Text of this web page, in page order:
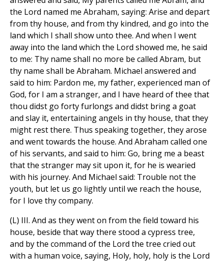
the Lord named me Abraham, saying: Arise and depart
from thy house, and from thy kindred, and go into the
land which I shall show unto thee. And when I went
away into the land which the Lord showed me, he said
to me: Thy name shall no more be called Abram, but
thy name shall be Abraham. Michael answered and
said to him: Pardon me, my father, experienced man of
God, for I am a stranger, and I have heard of thee that
thou didst go forty furlongs and didst bring a goat
and slay it, entertaining angels in thy house, that they
might rest there. Thus speaking together, they arose
and went towards the house. And Abraham called one
of his servants, and said to him: Go, bring me a beast
that the stranger may sit upon it, for he is wearied
with his journey. And Michael said: Trouble not the
youth, but let us go lightly until we reach the house,
for I love thy company.
(L) III. And as they went on from the field toward his
house, beside that way there stood a cypress tree,
and by the command of the Lord the tree cried out
with a human voice, saying, Holy, holy, holy is the Lord